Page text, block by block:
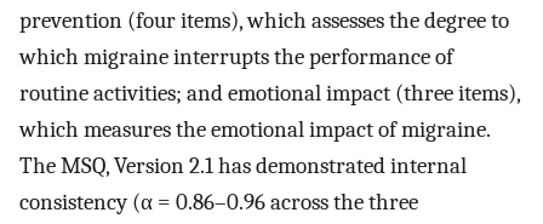
prevention (four items), which assesses the degree to
which migraine interrupts the performance of
routine activities; and emotional impact (three items),
which measures the emotional impact of migraine.
The MSQ, Version 2.1 has demonstrated internal
consistency (α = 0.86–0.96 across the three